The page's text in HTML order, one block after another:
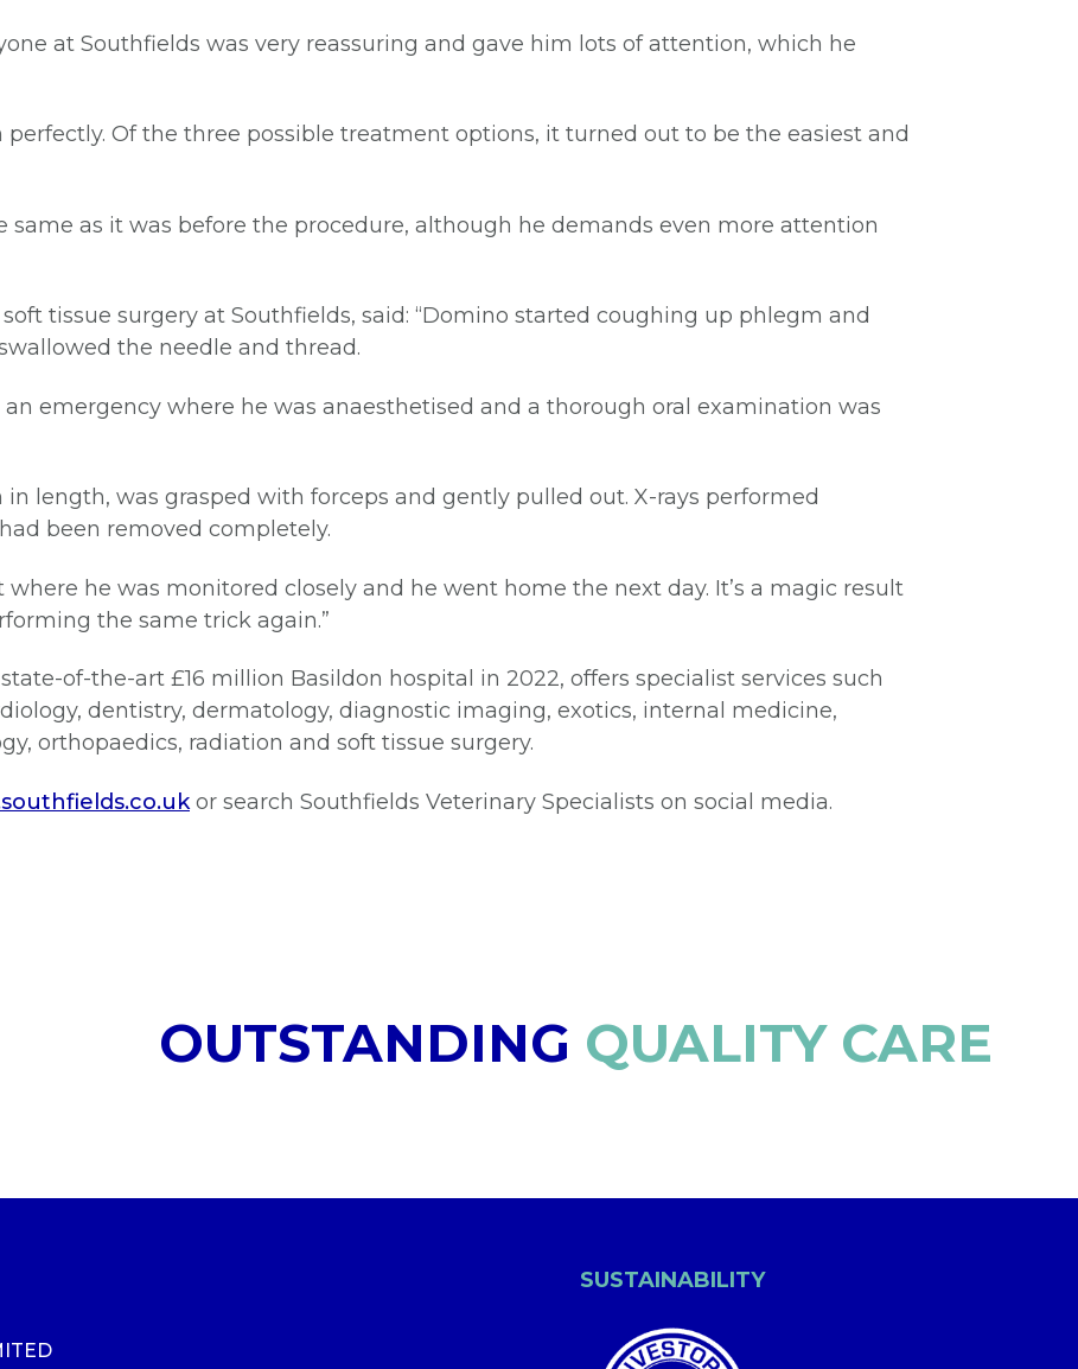
at Southfields was very reassuring and gave him lots of attention, which he
Of the three possible treatment options, it turned out to be the easiest and
same as it was before the procedure, although he demands even more attention
tissue surgery at Southfields, said: “Domino started coughing up phlegm and
the needle and thread.
an emergency where he was anaesthetised and a thorough oral examination was
in length, was grasped with forceps and gently pulled out. X-rays performed
been removed completely.
he was monitored closely and he went home the next day. It’s a magic result
the same trick again.”
of-the-art £16 million Basildon hospital in 2022, offers specialist services such
dentistry, dermatology, diagnostic imaging, exotics, internal medicine,
orthopaedics, radiation and soft tissue surgery.
or search Southfields Veterinary Specialists on social media.
OUTSTANDING QUALITY CARE
SUSTAINABILITY